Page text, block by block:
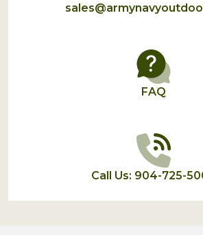
FAQ
Call Us: 904-725-